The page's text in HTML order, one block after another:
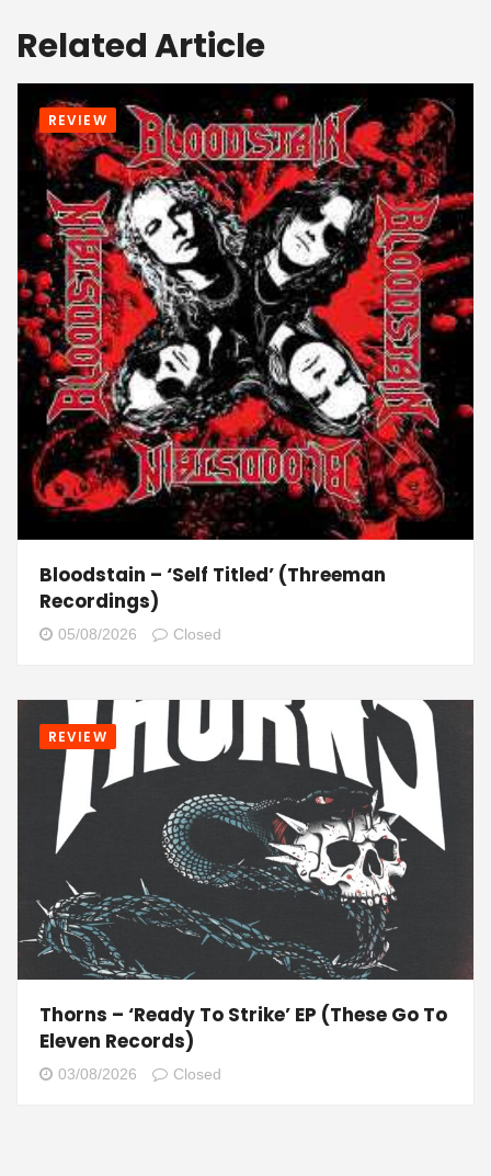
Related Article
REVIEW
Bloodstain – ‘Self Titled’ (Threeman
Recordings)
05/08/2026 Closed
REVIEW
Thorns – ‘Ready To Strike’ EP (These Go To
Eleven Records)
03/08/2026 Closed